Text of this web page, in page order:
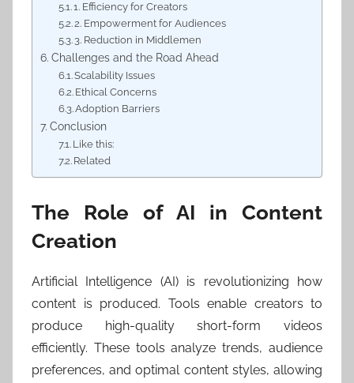
1. Efficiency for Creators
2. Empowerment for Audiences
3. Reduction in Middlemen
Challenges and the Road Ahead
Scalability Issues
Ethical Concerns
Adoption Barriers
Conclusion
Like this:
Related
The Role of AI in Content
Creation
Artificial Intelligence (AI) is revolutionizing how
content is produced. Tools enable creators to
produce high-quality short-form videos
efficiently. These tools analyze trends, audience
preferences, and optimal content styles, allowing